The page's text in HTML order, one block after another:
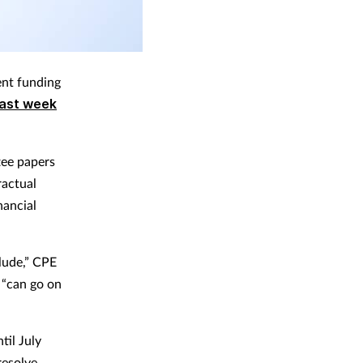
funding
week
papers
CPE
go on
July